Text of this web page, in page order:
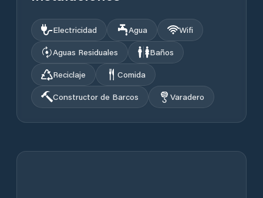
Electricidad Agua
Wifi
Aguas Residuales
Baños
Reciclaje
Comida
Constructor de Barcos
Varadero